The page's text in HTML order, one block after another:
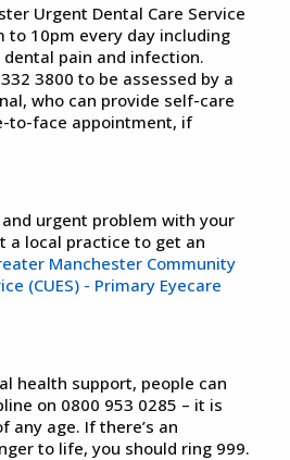
Urgent Dental Care Service
to 10pm every day including
pain and infection.
3800 to be assessed by a
who can provide self-care
to-face appointment, if
urgent problem with your
a local practice to get an
Manchester Community
(CUES) - Primary Eyecare
health support, people can
on 0800 953 0285 – it is
any age. If there’s an
to life, you should ring 999.